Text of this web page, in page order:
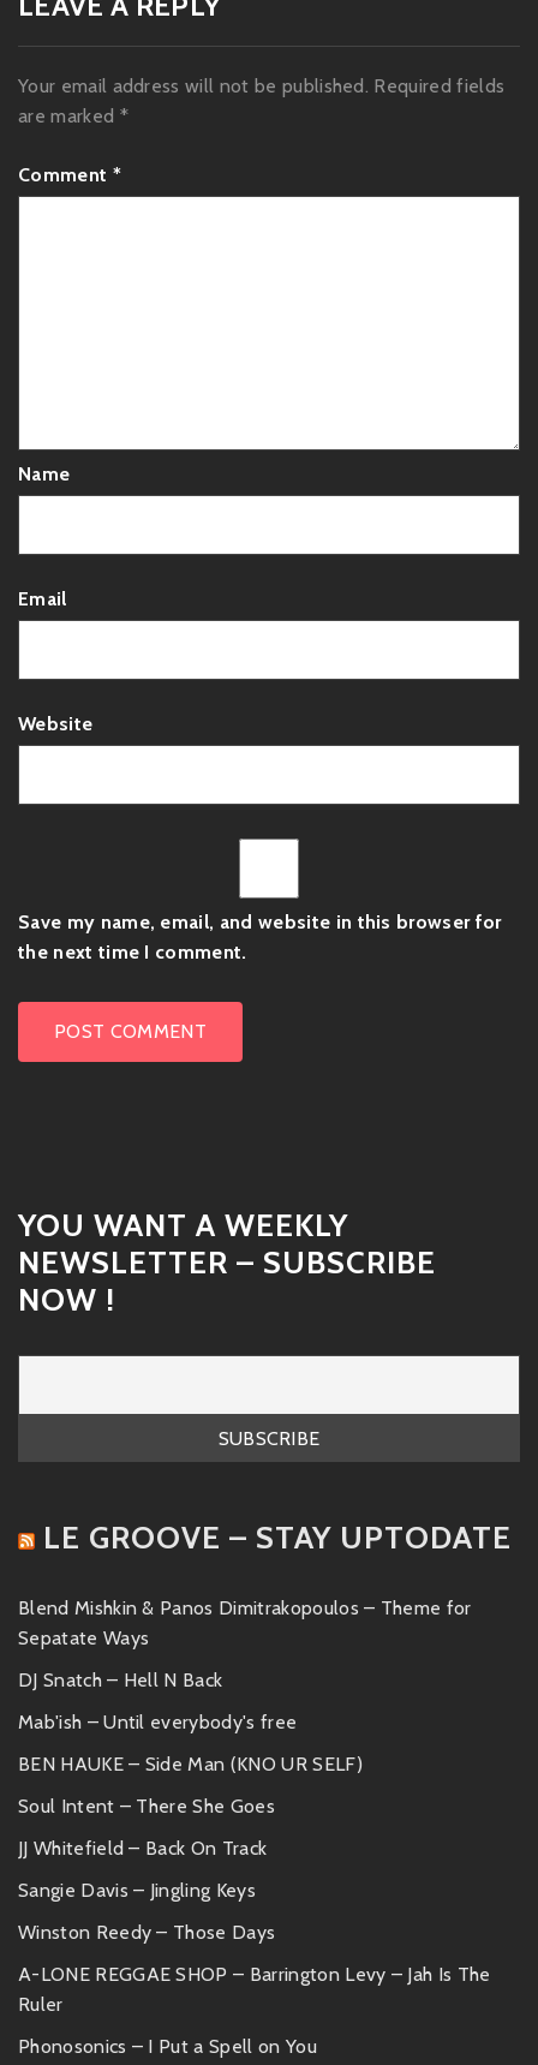
Your email address will not be published. Required fields
are marked *
Comment *
Name
Email
Website
Save my name, email, and website in this browser for
the next time I comment.
YOU WANT A WEEKLY
NEWSLETTER – SUBSCRIBE
NOW !
LE GROOVE – STAY UPTODATE
Blend Mishkin & Panos Dimitrakopoulos – Theme for
Sepatate Ways
DJ Snatch – Hell N Back
Mab'ish – Until everybody's free
BEN HAUKE – Side Man (KNO UR SELF)
Soul Intent – There She Goes
JJ Whitefield – Back On Track
Sangie Davis – Jingling Keys
Winston Reedy – Those Days
A-LONE REGGAE SHOP – Barrington Levy – Jah Is The
Ruler
Phonosonics – I Put a Spell on You